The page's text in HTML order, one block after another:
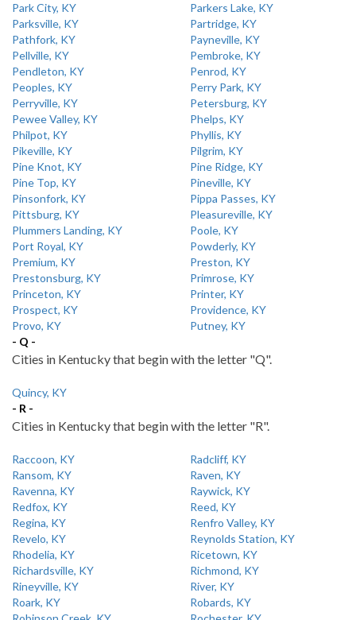
Park City, KY
Parkers Lake, KY
Parksville, KY
Partridge, KY
Pathfork, KY
Payneville, KY
Pellville, KY
Pembroke, KY
Pendleton, KY
Penrod, KY
Peoples, KY
Perry Park, KY
Perryville, KY
Petersburg, KY
Pewee Valley, KY
Phelps, KY
Philpot, KY
Phyllis, KY
Pikeville, KY
Pilgrim, KY
Pine Knot, KY
Pine Ridge, KY
Pine Top, KY
Pineville, KY
Pinsonfork, KY
Pippa Passes, KY
Pittsburg, KY
Pleasureville, KY
Plummers Landing, KY
Poole, KY
Port Royal, KY
Powderly, KY
Premium, KY
Preston, KY
Prestonsburg, KY
Primrose, KY
Princeton, KY
Printer, KY
Prospect, KY
Providence, KY
Provo, KY
Putney, KY
- Q -
Cities in Kentucky that begin with the letter "Q".
Quincy, KY
- R -
Cities in Kentucky that begin with the letter "R".
Raccoon, KY
Radcliff, KY
Ransom, KY
Raven, KY
Ravenna, KY
Raywick, KY
Redfox, KY
Reed, KY
Regina, KY
Renfro Valley, KY
Revelo, KY
Reynolds Station, KY
Rhodelia, KY
Ricetown, KY
Richardsville, KY
Richmond, KY
Rineyville, KY
River, KY
Roark, KY
Robards, KY